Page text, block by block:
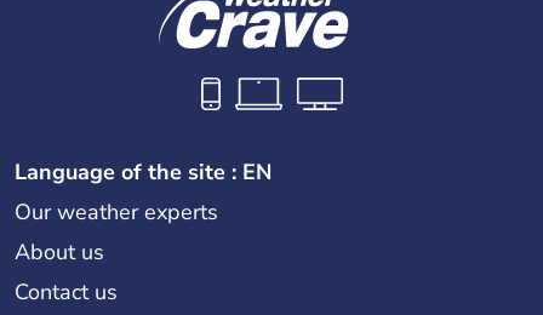
Language of the site : EN
Our weather experts
About us
Contact us